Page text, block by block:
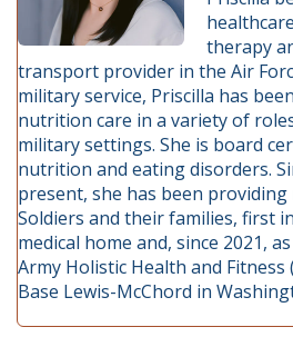
therapy
transport provider in the Air
military service, Priscilla has
nutrition care in a variety of
military settings. She is board
nutrition and eating disorders.
present, she has been
Soldiers and their families, first
medical home and, since 2021,
Army Holistic Health and Fitness
Base Lewis-McChord in